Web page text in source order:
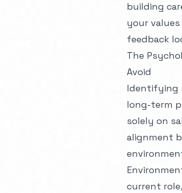
building
your
feedback
The
Avoid
Identifying
long-term
solely on
alignment
current